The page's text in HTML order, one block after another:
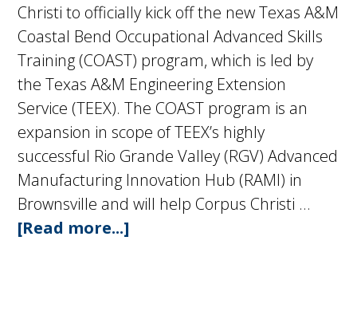
Christi to officially kick off the new Texas A&M
Coastal Bend Occupational Advanced Skills
Training (COAST) program, which is led by
the Texas A&M Engineering Extension
Service (TEEX). The COAST program is an
expansion in scope of TEEX’s highly
successful Rio Grande Valley (RGV) Advanced
Manufacturing Innovation Hub (RAMI) in
Brownsville and will help Corpus Christi …
[Read more...]